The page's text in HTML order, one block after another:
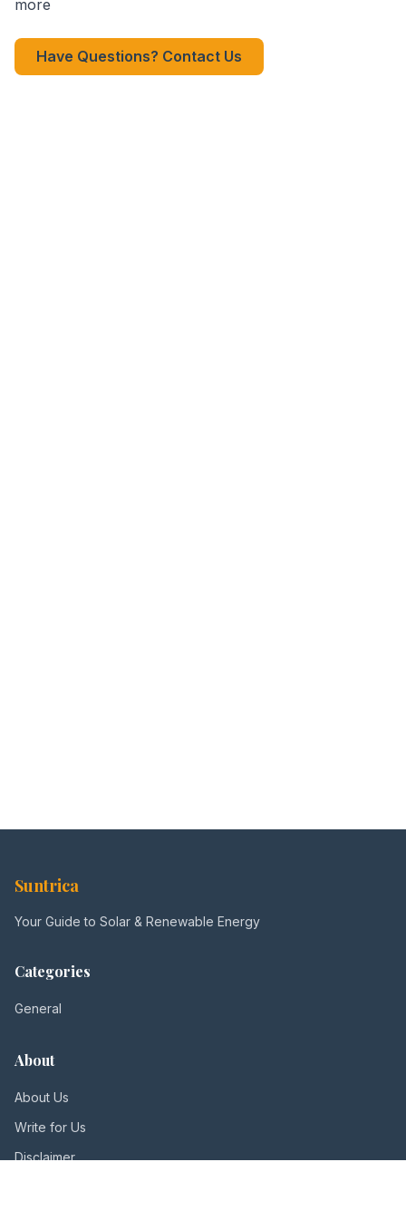
more
Have Questions? Contact Us
Suntrica
Your Guide to Solar & Renewable Energy
Categories
General
About
About Us
Write for Us
Disclaimer